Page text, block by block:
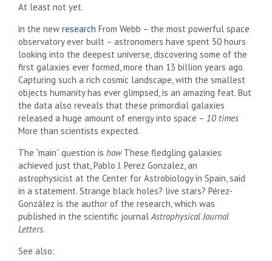
At least not yet.
in the new research (Opens in a new tab)
From Webb – the most powerful space
observatory ever built – astronomers have spent 50 hours
looking into the deepest universe, discovering some of the
first galaxies ever formed, more than 13 billion years ago.
Capturing such a rich cosmic landscape, with the smallest
objects humanity has ever glimpsed, is an amazing feat. But
the data also reveals that these primordial galaxies
released a huge amount of energy into space – 10 times
More than scientists expected.
The “main” question is how These fledgling galaxies
achieved just that, Pablo J. Perez Gonzalez, an
astrophysicist at the Center for Astrobiology in Spain, said
in a statement. Strange black holes? live stars? Pérez-
González is the author of the research, which was
published in the scientific journal Astrophysical Journal
Letters.
See also: